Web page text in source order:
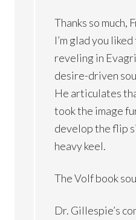
Thanks so much,
I’m glad you
reveling in
desire-driven
He articulates
took the image
develop the flip
heavy keel.
The Volf book
Dr. Gillespie’s